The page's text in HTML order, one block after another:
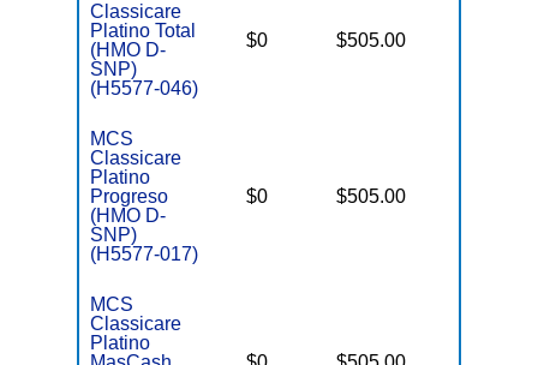
Classicare
Platino Total
(HMO D-
SNP)
(H5577-046)
$0 $505.00
MCS
Classicare
Platino
Progreso
(HMO D-
SNP)
(H5577-017)
$0 $505.00
MCS
Classicare
Platino